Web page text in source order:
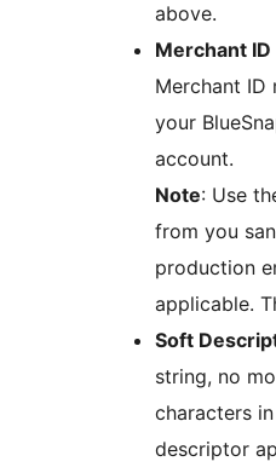
above.
Merchant ID
Merchant ID
your
account.
Note: Use
from you
production
applicable.
Soft
string, no
characters
descriptor